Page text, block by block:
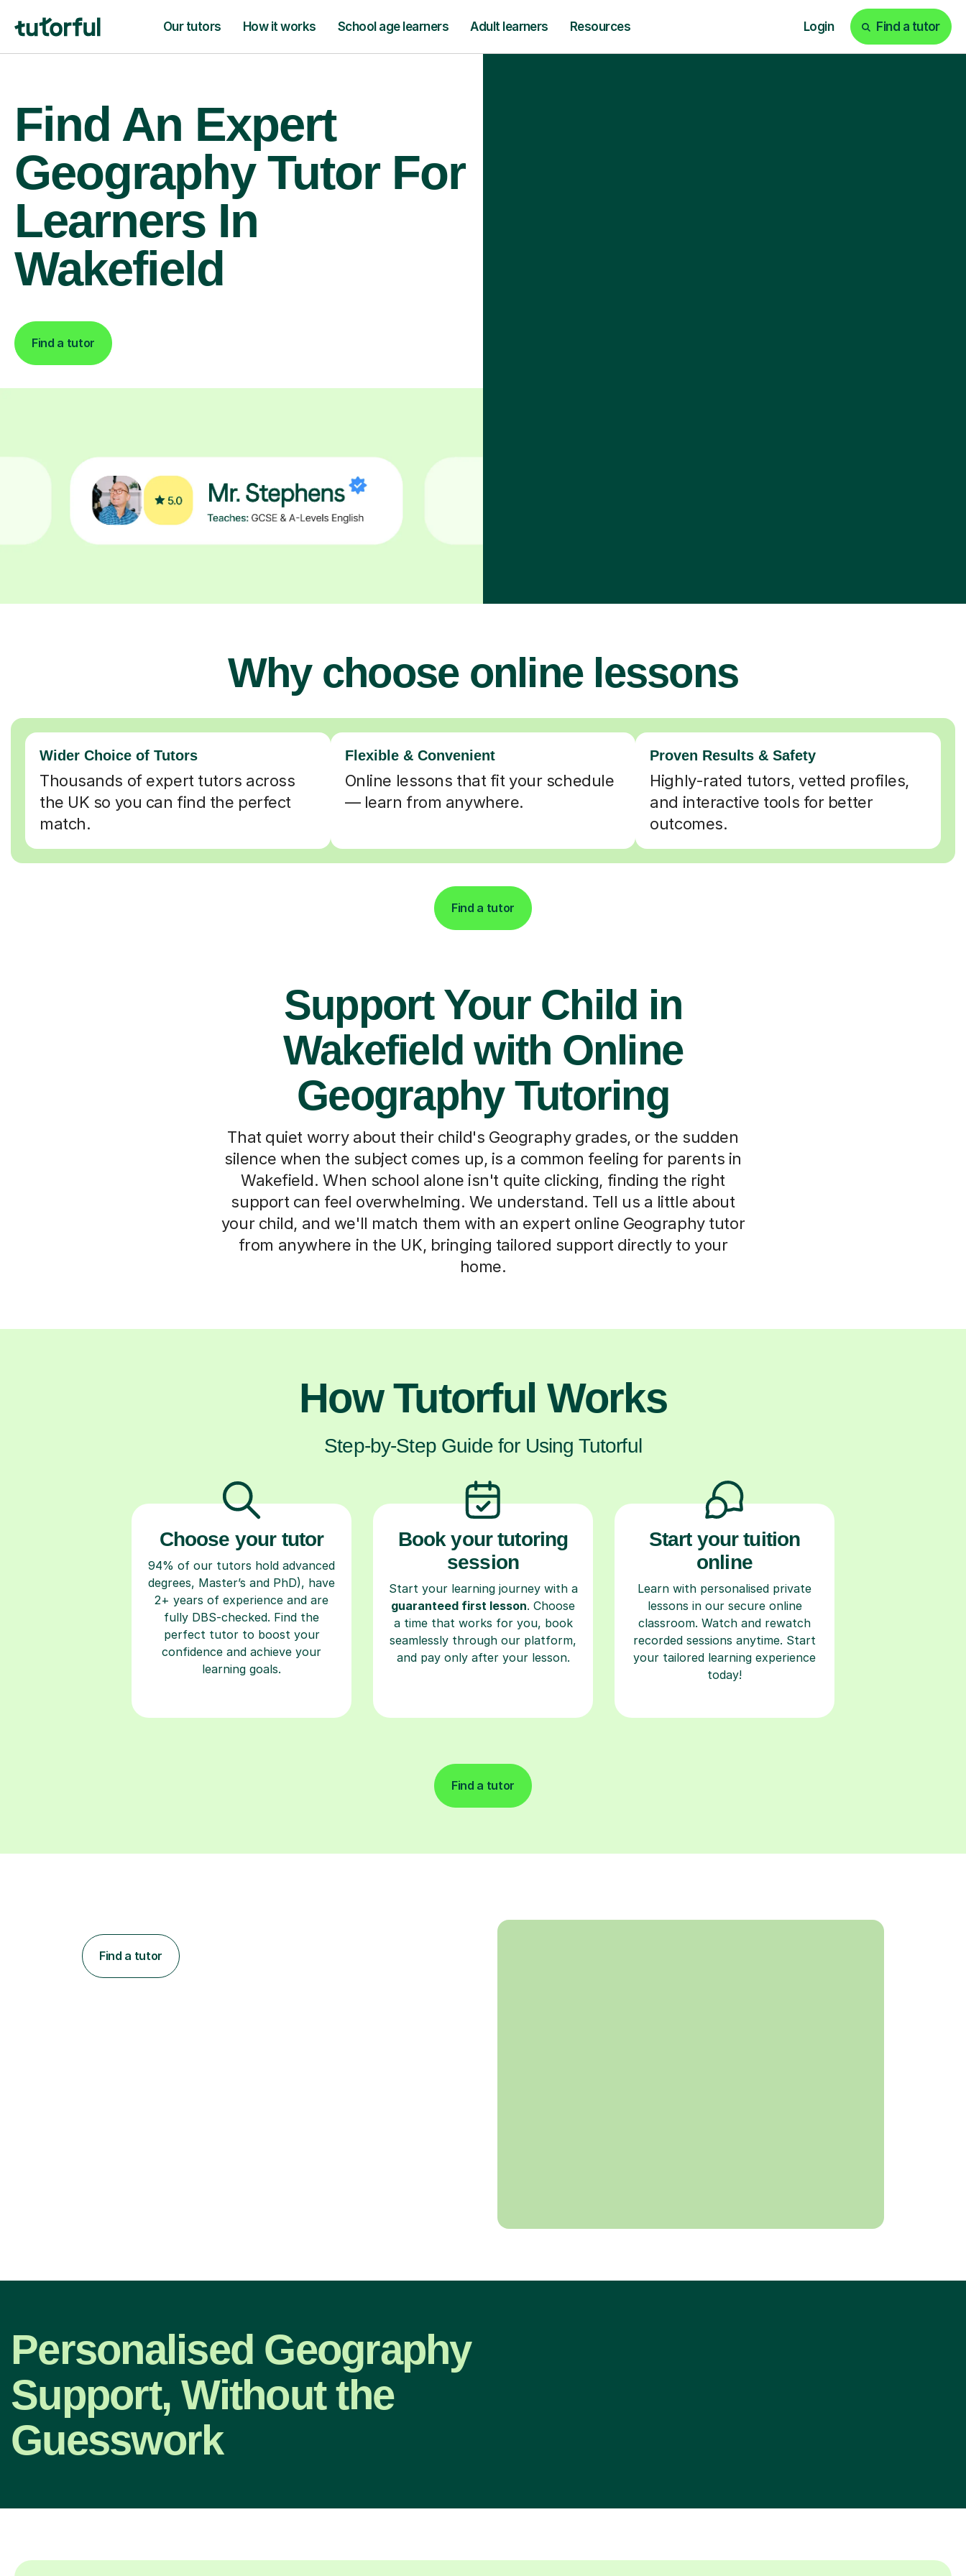
Our tutors How it works School age learners Adult learners Resources Login Find a tutor
Find An Expert
Geography Tutor For
Learners In
Wakefield
Find a tutor
Why choose online lessons
Wider Choice of Tutors
Thousands of expert tutors across
the UK so you can find the perfect
match.
Flexible & Convenient
Online lessons that fit your schedule
— learn from anywhere.
Proven Results & Safety
Highly-rated tutors, vetted profiles,
and interactive tools for better
outcomes.
Find a tutor
Support Your Child in
Wakefield with Online
Geography Tutoring
That quiet worry about their child's Geography grades, or the sudden
silence when the subject comes up, is a common feeling for parents in
Wakefield. When school alone isn't quite clicking, finding the right
support can feel overwhelming. We understand. Tell us a little about
your child, and we'll match them with an expert online Geography tutor
from anywhere in the UK, bringing tailored support directly to your
home.
How Tutorful Works
Step-by-Step Guide for Using Tutorful
Choose your tutor
94% of our tutors hold advanced
degrees, Master’s and PhD), have
2+ years of experience and are
fully DBS-checked. Find the
perfect tutor to boost your
confidence and achieve your
learning goals.
Book your tutoring
session
Start your learning journey with a
guaranteed first lesson. Choose
a time that works for you, book
seamlessly through our platform,
and pay only after your lesson.
Start your tuition
online
Learn with personalised private
lessons in our secure online
classroom. Watch and rewatch
recorded sessions anytime. Start
your tailored learning experience
today!
Find a tutor
Find a tutor
Personalised Geography
Support, Without the
Guesswork